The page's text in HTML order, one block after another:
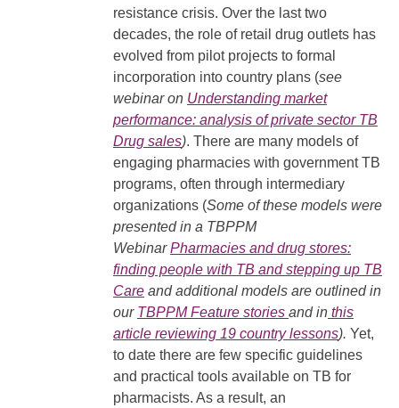
resistance crisis. Over the last two
decades, the role of retail drug outlets has
evolved from pilot projects to formal
incorporation into country plans (see
webinar on Understanding market
performance: analysis of private sector TB
Drug sales). There are many models of
engaging pharmacies with government TB
programs, often through intermediary
organizations (Some of these models were
presented in a TBPPM
WebinarPharmacies and drug stores:
finding people with TB and stepping up TB
Care and additional models are outlined in
our TBPPM Feature stories and in this
article reviewing 19 country lessons). Yet,
to date there are few specific guidelines
and practical tools available on TB for
pharmacists. As a result, an